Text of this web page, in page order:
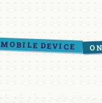
MOBILE DEVICE